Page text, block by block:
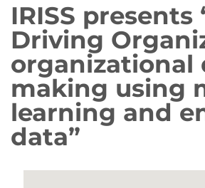
IRISS presents
Driving
organizational
making using
learning and
data”